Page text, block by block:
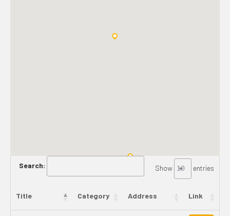
Show entries
Search:
Title Category Address Link